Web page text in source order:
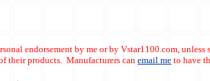
endorsement by me or by Vstar1100.com,
their products. Manufacturers can email me to have